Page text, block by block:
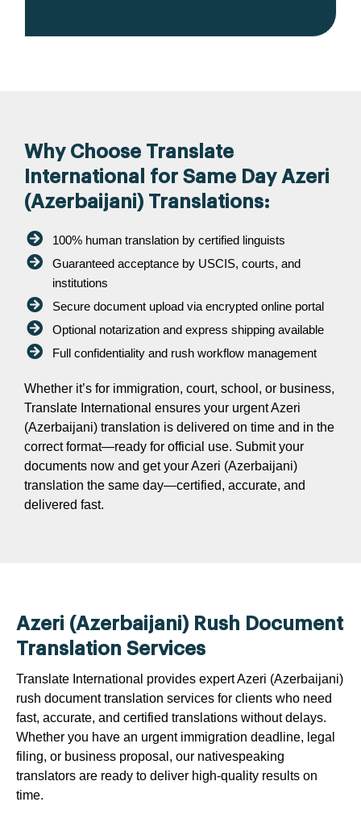
Why Choose Translate
International for Same Day Azeri
(Azerbaijani) Translations:
100% human translation by certified linguists
Guaranteed acceptance by USCIS, courts, and
institutions
Secure document upload via encrypted online portal
Optional notarization and express shipping available
Full confidentiality and rush workflow management
Whether it’s for immigration, court, school, or business,
Translate International ensures your urgent Azeri
(Azerbaijani) translation is delivered on time and in the
correct format—ready for official use. Submit your
documents now and get your Azeri (Azerbaijani)
translation the same day—certified, accurate, and
delivered fast.
Azeri (Azerbaijani) Rush Document
Translation Services
Translate International provides expert Azeri (Azerbaijani)
rush document translation services for clients who need
fast, accurate, and certified translations without delays.
Whether you have an urgent immigration deadline, legal
filing, or business proposal, our nativespeaking
translators are ready to deliver high-quality results on
time.